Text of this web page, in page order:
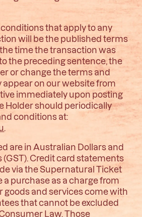
that apply to any
will be the published terms
time the transaction was
the preceding sentence, the
or change the terms and
appear on our website from
immediately upon posting
Holder should periodically
conditions at:
are in Australian Dollars and
(GST). Credit card statements
via the Supernatural Ticket
a purchase as a charge from
goods and services come with
that cannot be excluded
Law. Those